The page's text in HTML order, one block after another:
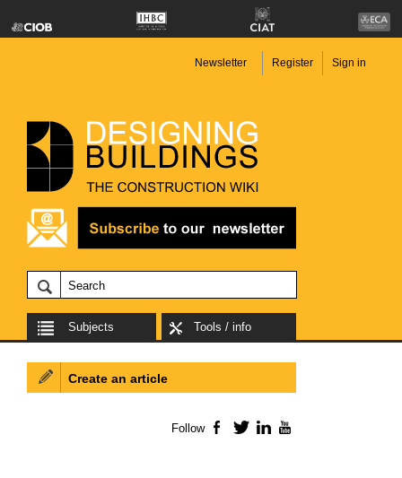
Newsletter Register Sign in
Subjects Tools / info
Create an article
Follow Facebook
TwitterLinkedIn